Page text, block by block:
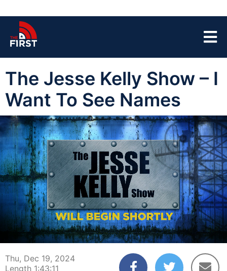
The Jesse Kelly Show – I
Want To See Names
00:00:03 01:43:11
Thu, Dec 19, 2024
Length 1:43:11